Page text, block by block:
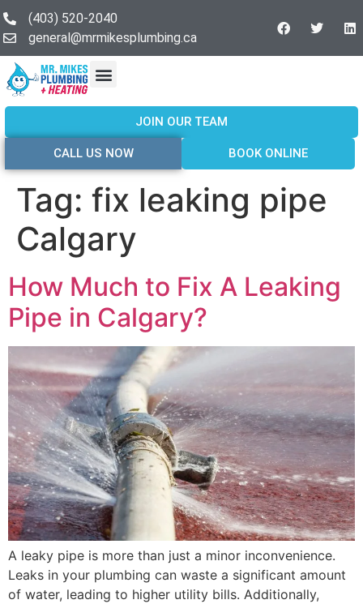
(403) 520-2040
general@mrmikesplumbing.ca
JOIN OUR TEAM
CALL US NOW BOOK ONLINE
Tag: fix leaking pipe
Calgary
How Much to Fix A Leaking
Pipe in Calgary?
A leaky pipe is more than just a minor inconvenience.
Leaks in your plumbing can waste a significant amount
of water, leading to higher utility bills. Additionally,